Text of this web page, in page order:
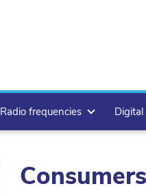
Radio frequencies Digital